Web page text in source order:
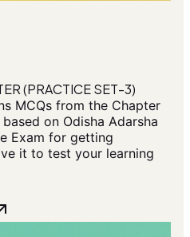
(PRACTICE SET-3)
MCQs from the Chapter
based on Odisha Adarsha
Exam for getting
it to test your learning